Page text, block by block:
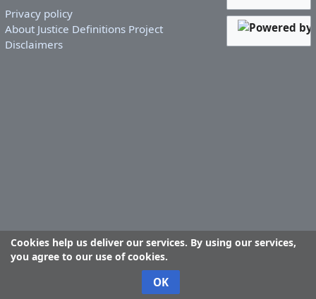
Cookies help us deliver our services. By using our services,
you agree to our use of cookies.
OK
Privacy policy
About Justice Definitions Project
Disclaimers